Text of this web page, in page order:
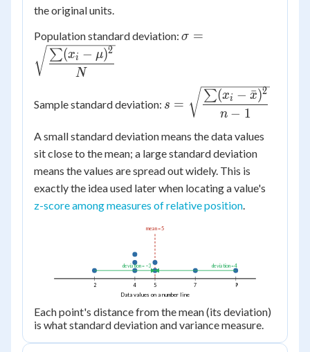
the original units.
Population standard deviation: \sigma =
σ =
N
∑(xi − μ)2
Sample standard deviation: \sqrt{\dfrac{\sum
{n-1}}
s =
n − 1
∑(xi − x
ˉ)2
A small standard deviation means the data values
sit close to the mean; a large standard deviation
means the values are spread out widely. This is
exactly the idea used later when locating a value's
z-score among measures of relative position.
Data values on a number line
2 4 5 7 9
mean = 5
deviation = −3 deviation = 4
Each point's distance from the mean (its deviation)
is what standard deviation and variance measure.